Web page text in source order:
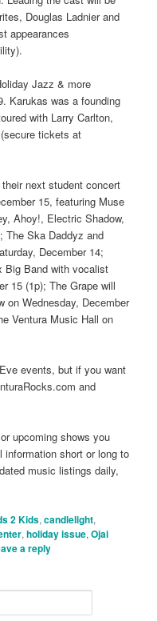
Douglas Ladnier and
appearances
Jazz & more
Karukas was a founding
with Larry Carlton,
tickets at
next student concert
15, featuring Muse
Ahoy!, Electric Shadow,
The Ska Daddyz and
December 14;
Big Band with vocalist
15 (1p); The Grape will
on Wednesday, December
Ventura Music Hall on
events, but if you want
and
upcoming shows you
short or long to
music listings daily,
2 Kids,candlelight,
,holiday issue,Ojai
a reply